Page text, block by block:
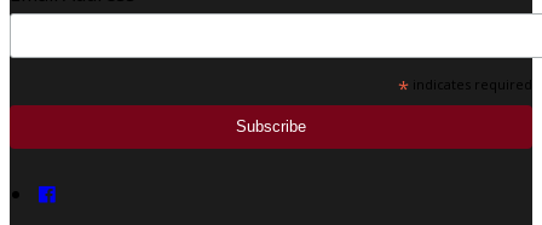
* indicates required